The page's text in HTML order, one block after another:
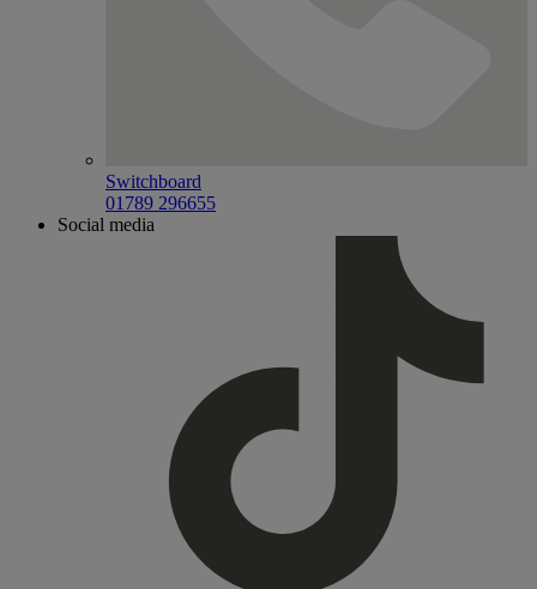
Switchboard
01789 296655
Social media